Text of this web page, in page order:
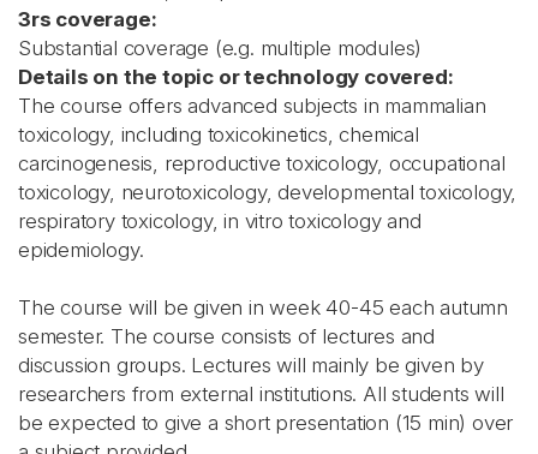
3rs coverage:
Substantial coverage (e.g. multiple modules)
Details on the topic or technology covered:
The course offers advanced subjects in mammalian
toxicology, including toxicokinetics, chemical
carcinogenesis, reproductive toxicology, occupational
toxicology, neurotoxicology, developmental toxicology,
respiratory toxicology, in vitro toxicology and
epidemiology.
The course will be given in week 40-45 each autumn
semester. The course consists of lectures and
discussion groups. Lectures will mainly be given by
researchers from external institutions. All students will
be expected to give a short presentation (15 min) over